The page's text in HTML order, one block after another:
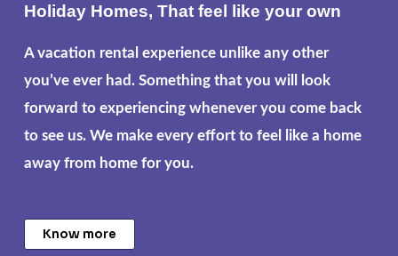
Holiday Homes, That feel like your own
A vacation rental experience unlike any other
you’ve ever had. Something that you will look
forward to experiencing whenever you come back
to see us. We make every effort to feel like a home
away from home for you.
Know more